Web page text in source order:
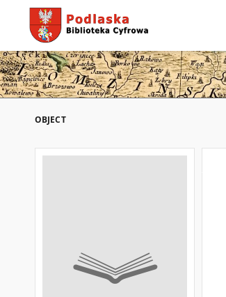
OBJECT